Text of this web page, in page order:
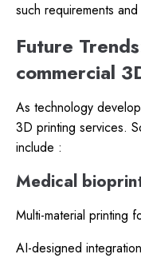
such requirements
Future
commercial
As technology
3D printing services.
include :
Medical
Multi-material printing
AI-designed